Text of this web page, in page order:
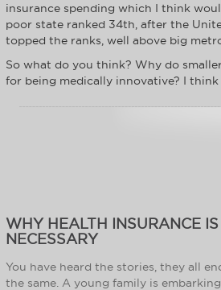
insurance spending which I think
poor state ranked 34th, after the
topped the ranks, well above big
So what do you think? Why do
for being medically innovative? I
WHY HEALTH INSURANCE IS
NECESSARY
You have heard the stories, they all
the same. A young family is